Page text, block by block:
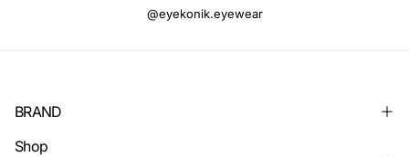
@eyekonik.eyewear
BRAND
Shop